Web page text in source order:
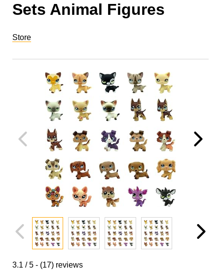
Sets Animal Figures
Store
3.1 / 5 - (17) reviews